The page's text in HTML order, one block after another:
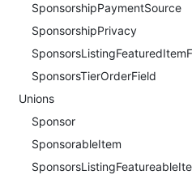
SponsorshipPaymentSource
SponsorshipPrivacy
SponsorsTierOrderField
Unions
Sponsor
SponsorableItem